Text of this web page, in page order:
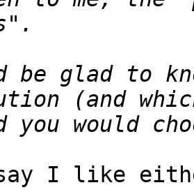
be glad to
I like